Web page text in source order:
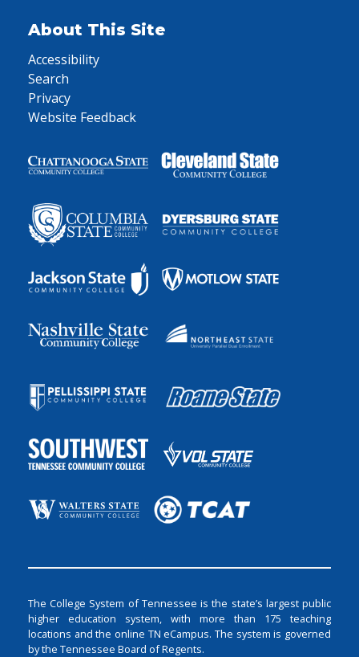
About This Site
Accessibility
Search
Privacy
Website Feedback
The College System of Tennessee is the state’s largest public
higher education system, with more than 175 teaching
locations and the online TN eCampus. The system is governed
by the Tennessee Board of Regents.